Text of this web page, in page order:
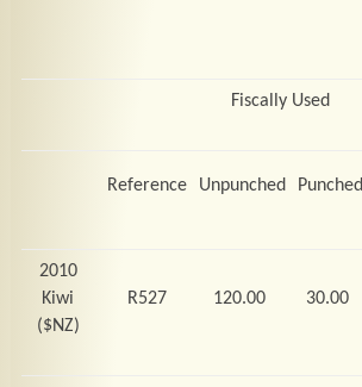
Fiscally Used
Reference Unpunched Punched
2010
Kiwi
($NZ)
R527 120.00 30.00